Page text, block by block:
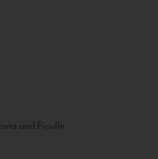
and Ficulle